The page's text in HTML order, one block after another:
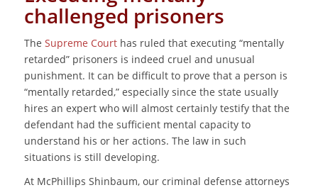
challenged prisoners
The Supreme Courthas ruled that executing “mentally
retarded” prisoners is indeed cruel and unusual
punishment. It can be difficult to prove that a person is
“mentally retarded,” especially since the state usually
hires an expert who will almost certainly testify that the
defendant had the sufficient mental capacity to
understand his or her actions. The law in such
situations is still developing.
At McPhillips Shinbaum, our criminal defense attorneys